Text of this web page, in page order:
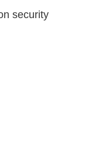
security